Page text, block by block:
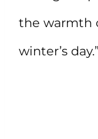
the warmth
winter’s day.”